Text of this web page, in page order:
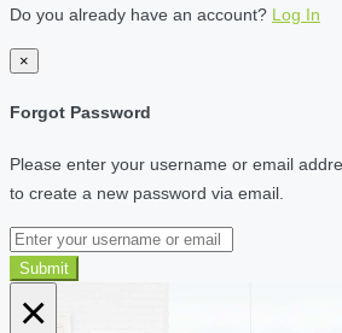
Do you already have an account? Log In
×
Forgot Password
Please enter your username or email
to create a new password via email.
Submit
×